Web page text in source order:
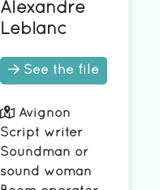
Alexandre
Leblanc
See the file
Avignon
Script writer
Soundman or
sound woman